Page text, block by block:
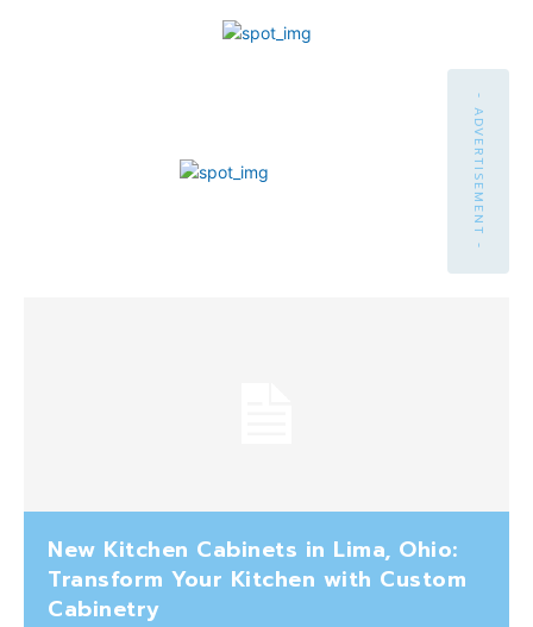
- ADVERTISEMENT -
New Kitchen Cabinets in Lima, Ohio:
Transform Your Kitchen with Custom
Cabinetry